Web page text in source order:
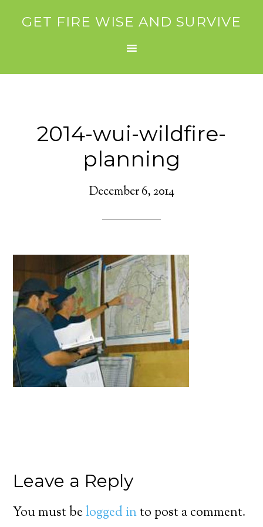
GET FIRE WISE AND SURVIVE
2014-wui-wildfire-
planning
December 6, 2014
Leave a Reply
You must belogged into post a comment.